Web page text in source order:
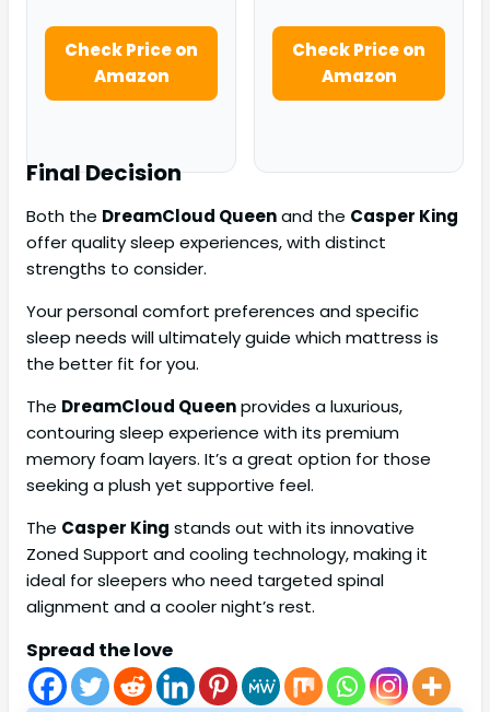
Check Price on
Amazon
Check Price on
Amazon
Final Decision
Both the DreamCloud Queenand the Casper King
offer quality sleep experiences, with distinct
strengths to consider.
Your personal comfort preferences and specific
sleep needs will ultimately guide which mattress is
the better fit for you.
The DreamCloud Queenprovides a luxurious,
contouring sleep experience with its premium
memory foam layers. It’s a great option for those
seeking a plush yet supportive feel.
The Casper King stands out with its innovative
Zoned Support and cooling technology, making it
ideal for sleepers who need targeted spinal
alignment and a cooler night’s rest.
Spread the love